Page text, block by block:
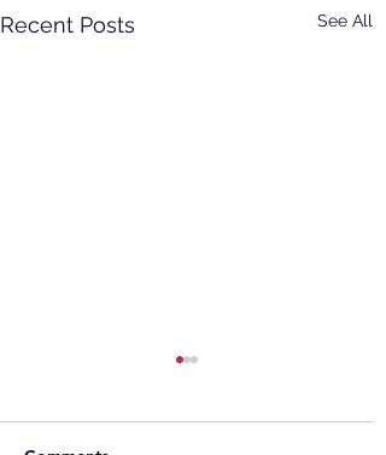
Recent Posts See All